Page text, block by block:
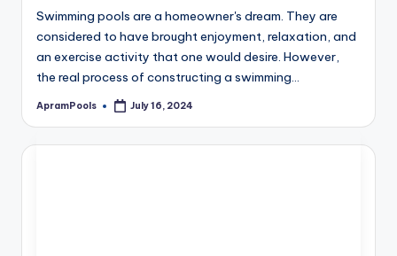
Swimming pools are a homeowner's dream. They are
considered to have brought enjoyment, relaxation, and
an exercise activity that one would desire. However,
the real process of constructing a swimming…
Posted
ApramPools July 16, 2024